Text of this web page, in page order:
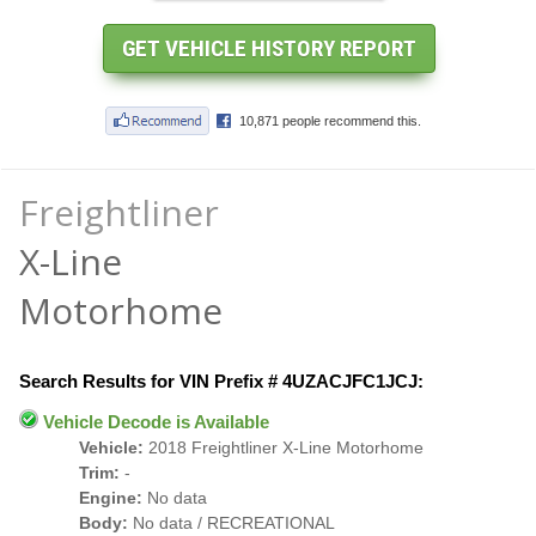
Freightliner
X-Line
Motorhome
Search Results for VIN Prefix # 4UZACJFC1JCJ:
Vehicle Decode is Available
Vehicle: 2018 Freightliner X-Line Motorhome
Trim: -
Engine: No data
Body: No data / RECREATIONAL